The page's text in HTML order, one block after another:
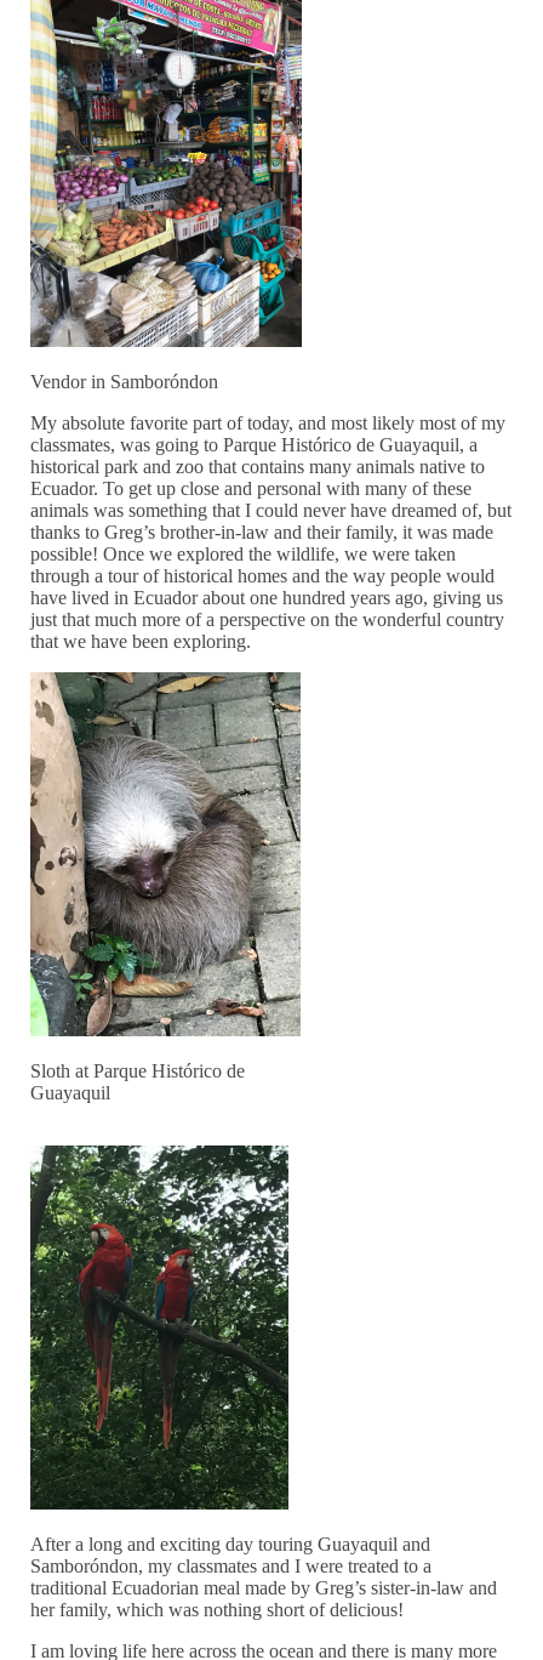
Vendor in Samboróndon
My absolute favorite part of today, and most likely most of my
classmates, was going to Parque Histórico de Guayaquil, a
historical park and zoo that contains many animals native to
Ecuador. To get up close and personal with many of these
animals was something that I could never have dreamed of, but
thanks to Greg’s brother-in-law and their family, it was made
possible! Once we explored the wildlife, we were taken
through a tour of historical homes and the way people would
have lived in Ecuador about one hundred years ago, giving us
just that much more of a perspective on the wonderful country
that we have been exploring.
Sloth at Parque Histórico de
Guayaquil
After a long and exciting day touring Guayaquil and
Samboróndon, my classmates and I were treated to a
traditional Ecuadorian meal made by Greg’s sister-in-law and
her family, which was nothing short of delicious!
I am loving life here across the ocean and there is many more